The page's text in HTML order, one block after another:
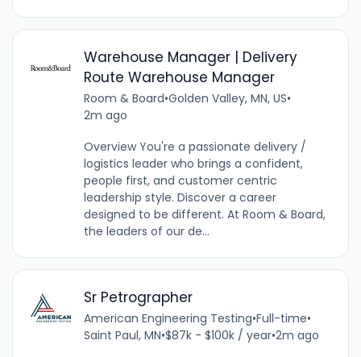
Warehouse Manager | Delivery
Route Warehouse Manager
Room & Board•Golden Valley, MN, US•
2m ago
Overview You're a passionate delivery /
logistics leader who brings a confident,
people first, and customer centric
leadership style. Discover a career
designed to be different. At Room & Board,
the leaders of our de...
Sr Petrographer
American Engineering Testing•Full-time•
Saint Paul, MN•$87k - $100k / year•2m ago